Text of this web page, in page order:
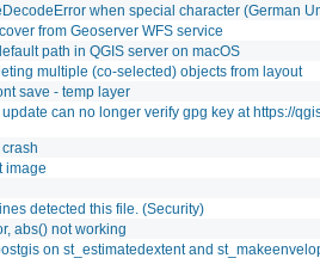
when special character (German
from Geoserver WFS service
path in QGIS server on macOS
multiple (co-selected) objects from layout
save - temp layer
can no longer verify gpg key at https://
image
detected this file. (Security)
abs() not working
on st_estimatedextent and